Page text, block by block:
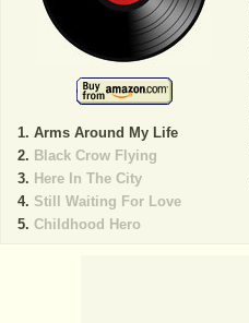
Arms Around My Life
Black Crow Flying
Here In The City
Still Waiting For Love
Childhood Hero